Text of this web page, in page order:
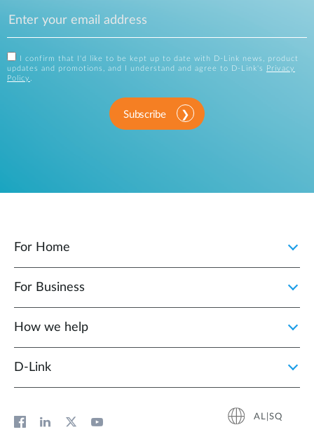
I confirm that I'd like to be kept up to date with D-Link news, product
updates and promotions, and I understand and agree to D-Link's
Privacy
Policy .
Subscribe
For Home
For Business
How we help
D‑Link
AL|SQ